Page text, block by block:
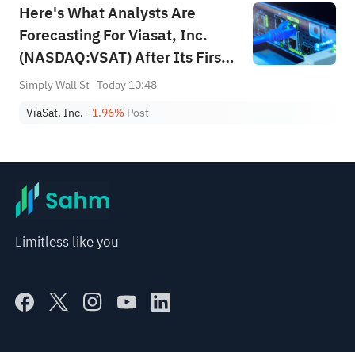
Here's What Analysts Are
Forecasting For Viasat, Inc.
(NASDAQ:VSAT) After Its First-
Quarter Results
Simply Wall St Today 10:48
ViaSat, Inc. -1.96% Post
Limitless like you